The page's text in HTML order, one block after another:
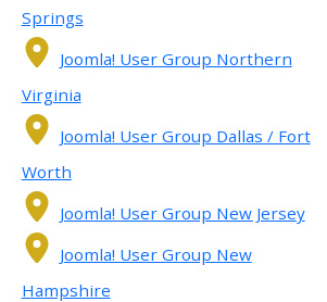
Springs
Joomla! User Group Northern
Virginia
Joomla! User Group Dallas / Fort
Worth
Joomla! User Group New Jersey
Joomla! User Group New
Hampshire